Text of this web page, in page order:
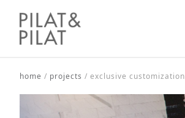
home / projects / exclusive customization